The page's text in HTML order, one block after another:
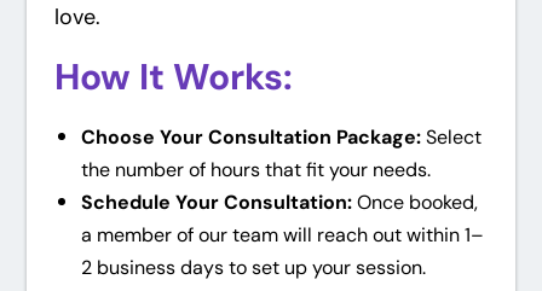
love.
How It Works:
Choose Your Consultation Package:Select
the number of hours that fit your needs.
Schedule Your Consultation:Once booked,
a member of our team will reach out within 1–
2 business days to set up your session.